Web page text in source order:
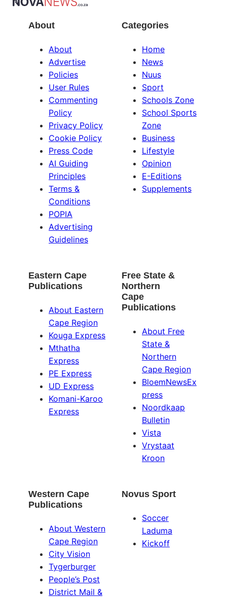
About
About
Advertise
Policies
User Rules
Commenting
Policy
Privacy Policy
Cookie Policy
Press Code
AI Guiding
Principles
Terms &
Conditions
POPIA
Advertising
Guidelines
Categories
Home
News
Nuus
Sport
Schools Zone
School Sports
Zone
Business
Lifestyle
Opinion
E-Editions
Supplements
Eastern Cape
Publications
About Eastern
Cape Region
Kouga Express
Mthatha
Express
PE Express
UD Express
Komani-Karoo
Express
Free State &
Northern
Cape
Publications
About Free
State &
Northern
Cape Region
BloemNewsEx
press
Noordkaap
Bulletin
Vista
Vrystaat
Kroon
Western Cape
Publications
About Western
Cape Region
City Vision
Tygerburger
People’s Post
District Mail &
Novus Sport
Soccer
Laduma
Kickoff